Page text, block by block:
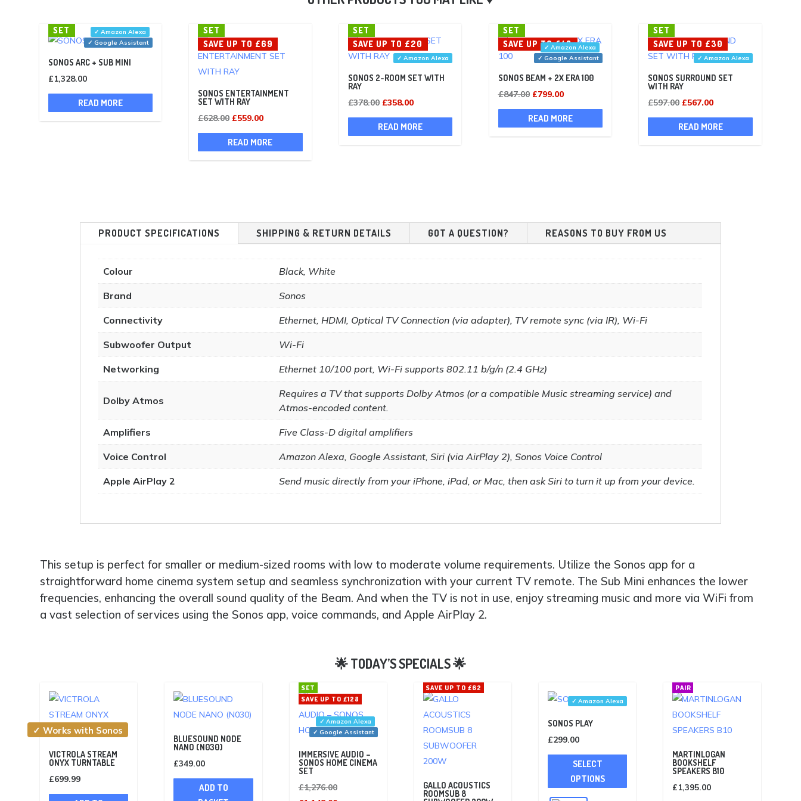
SET
✓ Amazon Alexa
✓ Google Assistant
SONOS ARC + SUB MINI
£1,328.00
READ MORE
SET
SAVE UP TO £69
SONOS ENTERTAINMENT
SET WITH RAY
£628.00 Original
price
was:
£628.00.
£559.00Current
price
is:
£559.00.
READ MORE
SET
SAVE UP TO £20
✓ Amazon Alexa
SONOS 2-ROOM SET WITH
RAY
£378.00 Original
price
was:
£378.00.
£358.00Current
price
is:
£358.00.
READ MORE
SET
SAVE UP TO £48
✓ Amazon Alexa
✓ Google Assistant
SONOS BEAM + 2X ERA 100
£847.00 Original
price
was:
£847.00.
£799.00Current
price
is:
£799.00.
READ MORE
SET
SAVE UP TO £30
✓ Amazon Alexa
SONOS SURROUND SET
WITH RAY
£597.00 Original
price
was:
£597.00.
£567.00Current
price
is:
£567.00.
READ MORE
PRODUCT SPECIFICATIONS SHIPPING & RETURN DETAILS GOT A QUESTION? REASONS TO BUY FROM US
Colour Black, White
Brand Sonos
Connectivity Ethernet, HDMI, Optical TV Connection (via adapter), TV remote sync (via IR), Wi-Fi
Subwoofer Output Wi-Fi
Networking Ethernet 10/100 port, Wi-Fi supports 802.11 b/g/n (2.4 GHz)
Dolby Atmos
Requires a TV that supports Dolby Atmos (or a compatible Music streaming service) and
Atmos-encoded content.
Amplifiers Five Class-D digital amplifiers
Voice Control Amazon Alexa, Google Assistant, Siri (via AirPlay 2), Sonos Voice Control
Apple AirPlay 2 Send music directly from your iPhone, iPad, or Mac, then ask Siri to turn it up from your device.
This setup is perfect for smaller or medium-sized rooms with low to moderate volume requirements. Utilize the Sonos app for a
straightforward home cinema system setup and seamless synchronization with your current TV remote. The Sub Mini enhances the lower
frequencies, enhancing the overall sound quality of the Beam. And when the TV is not in use, enjoy streaming music and more via WiFi from
a vast selection of services using the Sonos app, voice commands, and Apple AirPlay 2.
✓ Works with Sonos
VICTROLA STREAM
ONYX TURNTABLE
£699.99
BLUESOUND NODE
NANO (N030)
£349.00
ADD TO
SET
SAVE UP TO £128
✓ Amazon Alexa
✓ Google Assistant
IMMERSIVE AUDIO –
SONOS HOME CINEMA
SET
£1,276.00Original
SAVE UP TO £62
GALLO ACOUSTICS
ROOMSUB 8
✓ Amazon Alexa
SONOS PLAY
£299.00
SELECT
OPTIONS
This
has
PAIR
MARTINLOGAN
BOOKSHELF
SPEAKERS B10
£1,395.00